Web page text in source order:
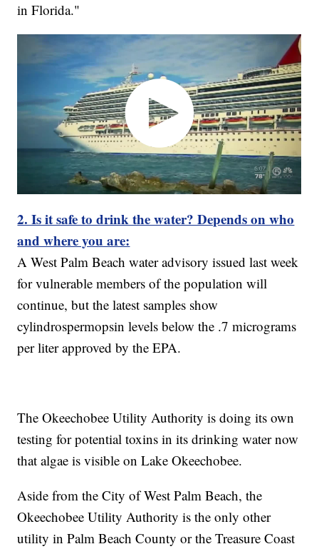
in Florida."
2. Is it safe to drink the water? Depends on who
and where you are:
A West Palm Beach water advisory issued last week
for vulnerable members of the population will
continue, but the latest samples show
cylindrospermopsin levels below the .7 micrograms
per liter approved by the EPA.
The Okeechobee Utility Authority is doing its own
testing for potential toxins in its drinking water now
that algae is visible on Lake Okeechobee.
Aside from the City of West Palm Beach, the
Okeechobee Utility Authority is the only other
utility in Palm Beach County or the Treasure Coast